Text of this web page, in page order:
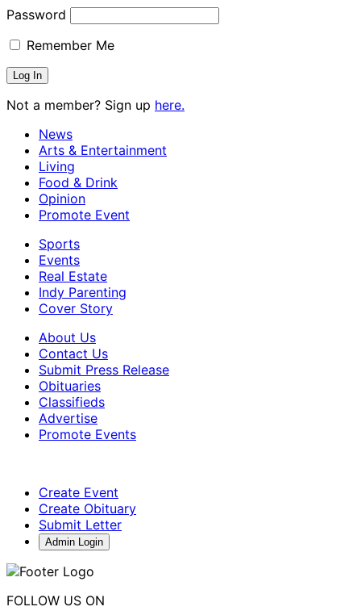
Password
Remember Me
Not a member? Sign up here.
News
Arts & Entertainment
Living
Food & Drink
Opinion
Promote Event
Sports
Events
Real Estate
Indy Parenting
Cover Story
About Us
Contact Us
Submit Press Release
Obituaries
Classifieds
Advertise
Promote Events
Create Event
Create Obituary
Submit Letter
Admin Login
FOLLOW US ON